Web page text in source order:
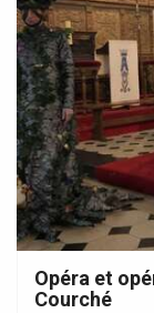
Opéra et
Courché